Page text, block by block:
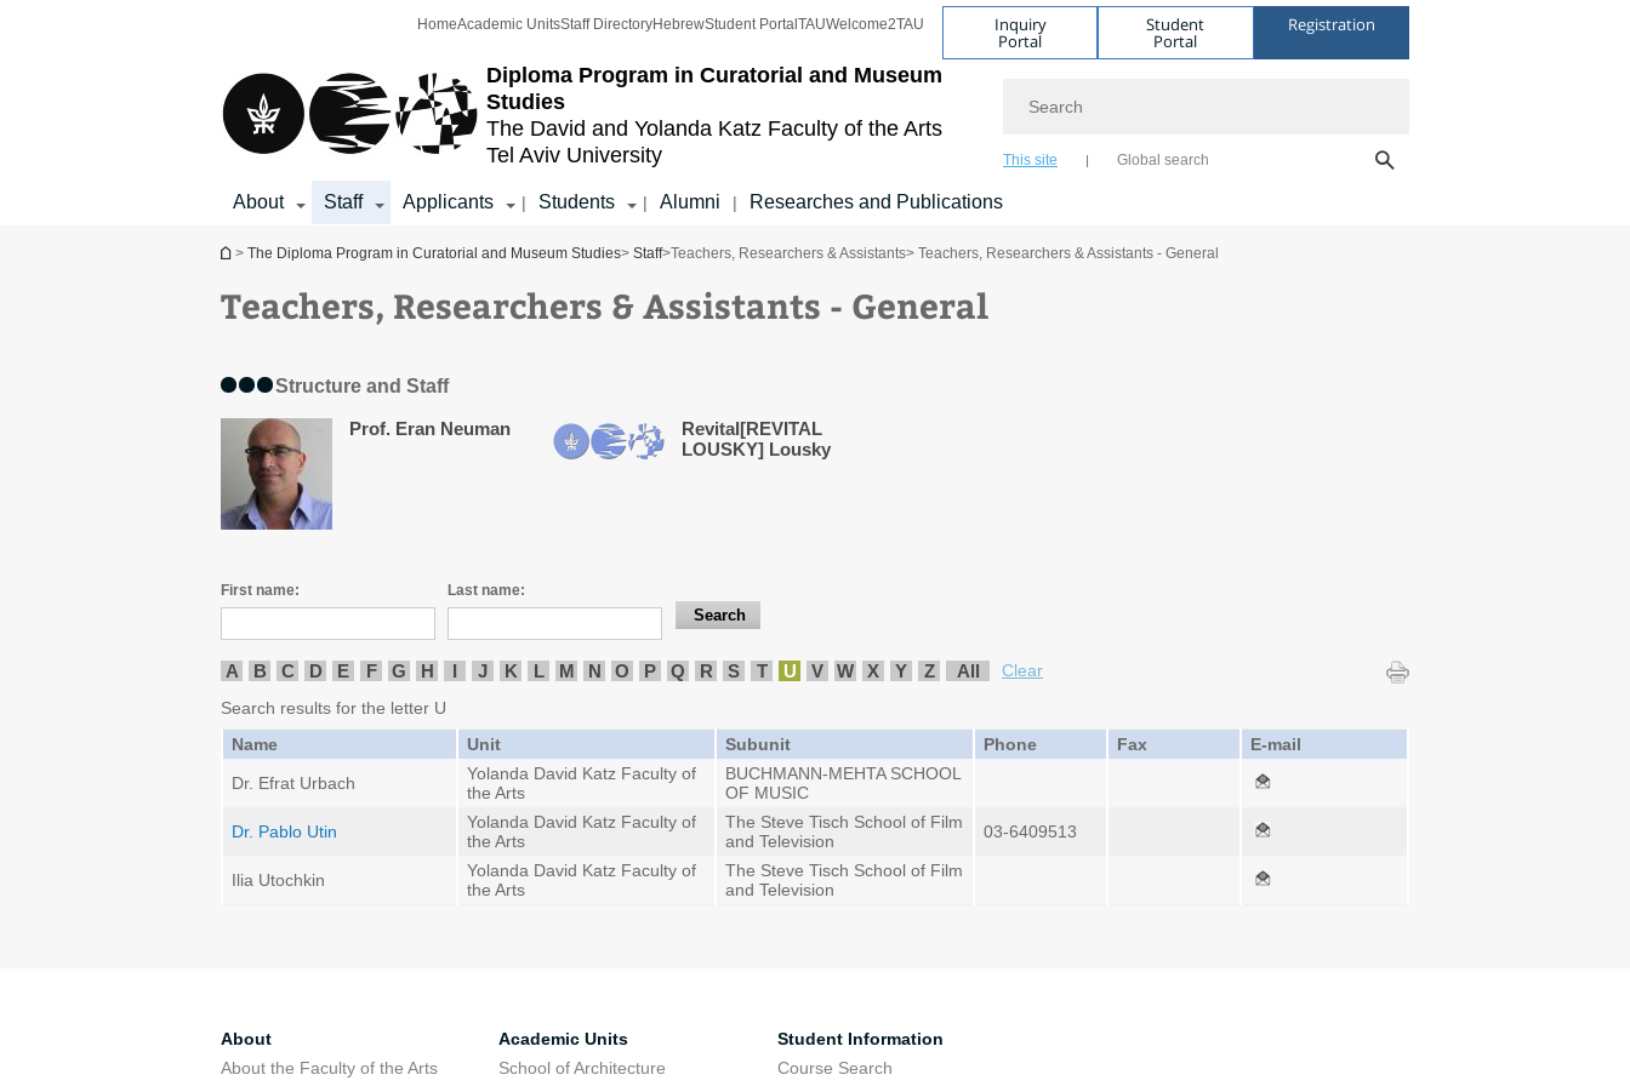
Diploma Program in Curatorial and Museum
Studies
The David and Yolanda Katz Faculty of the Arts
Tel Aviv University
HomeAcademic UnitsStaff DirectoryHebrewStudent Portal TAUWelcome2TAU Inquiry
Portal
Student
Portal
Registration
This site Global search
About Staff Applicants | Students | Alumni | Researches and Publications
You are here
> The Diploma Program in Curatorial and Museum Studies> Staff>Teachers, Researchers & Assistants> Teachers, Researchers & Assistants - General
Teachers, Researchers & Assistants - General
Structure and Staff
Prof. Eran Neuman
Revital[REVITAL
LOUSKY] Lousky
First name: Last name:
A B C D E F G H I J K L M N O P Q R S T U V W X Y Z All
Clear
Search results for the letter U
Name
Unit Subunit Phone Fax
E-mail
Dr. Efrat Urbach
Yolanda David Katz Faculty of
the Arts
BUCHMANN-MEHTA SCHOOL
OF MUSIC
Dr. Pablo Utin
Yolanda David Katz Faculty of
the Arts
The Steve Tisch School of Film
and Television
03-6409513
Ilia Utochkin
Yolanda David Katz Faculty of
the Arts
The Steve Tisch School of Film
and Television
About
About the Faculty of the Arts
Academic Units
School of Architecture
Student Information
Course Search